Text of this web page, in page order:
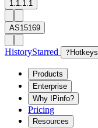
1.1.1.1
AS15169
HistoryStarred ? Hotkeys
Products
Enterprise
Why IPinfo?
Pricing
Resources